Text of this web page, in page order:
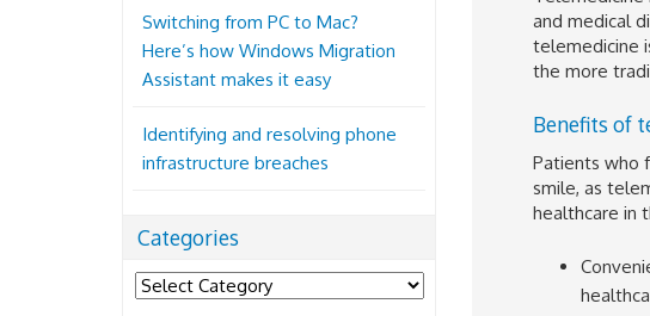
and medical
telemedicine
the more
Benefits of
Patients who
smile, as
healthcare in
Switching from PC to Mac?
Here’s how Windows Migration
Assistant makes it easy
Identifying and resolving phone
infrastructure breaches
Categories
Categories